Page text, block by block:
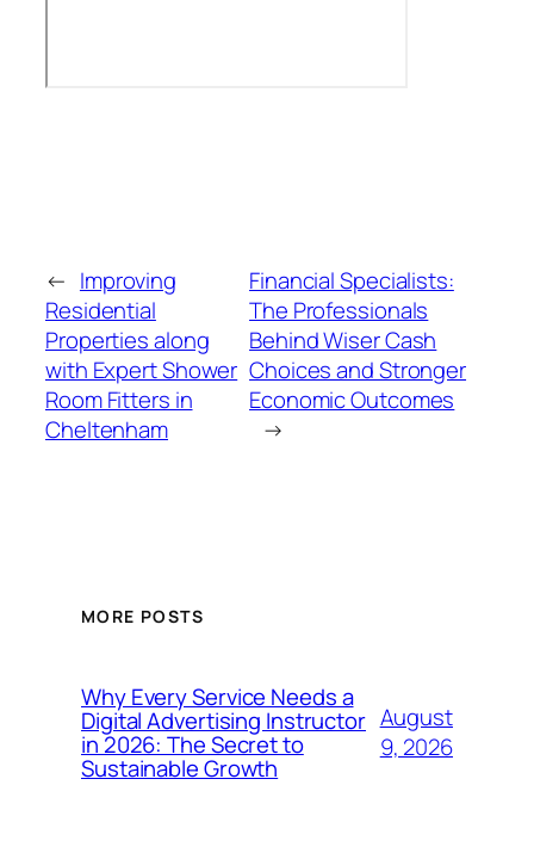
← Improving
Residential
Properties along
with Expert Shower
Room Fitters in
Cheltenham
Financial Specialists:
The Professionals
Behind Wiser Cash
Choices and Stronger
Economic Outcomes
→
MORE POSTS
Why Every Service Needs a
Digital Advertising Instructor
in 2026: The Secret to
Sustainable Growth
August
9, 2026